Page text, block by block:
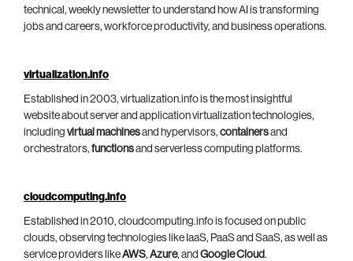
technical, weekly newsletter to understand how AI is transforming
jobs and careers, workforce productivity, and business operations.
virtualization.info
Established in 2003, virtualization.info is the most insightful
website about server and application virtualization technologies,
including virtual machinesand hypervisors, containersand
orchestrators, functionsand serverless computing platforms.
cloudcomputing.info
Established in 2010, cloudcomputing.info is focused on public
clouds, observing technologies like IaaS, PaaS and SaaS, as well as
service providers likeAWS, Azure, and Google Cloud.